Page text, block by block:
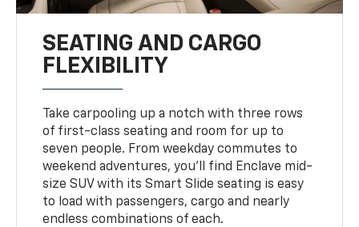
SEATING AND CARGO
FLEXIBILITY
Take carpooling up a notch with three rows
of first-class seating and room for up to
seven people. From weekday commutes to
weekend adventures, you’ll find Enclave mid-
size SUV with its Smart Slide seating is easy
to load with passengers, cargo and nearly
endless combinations of each.